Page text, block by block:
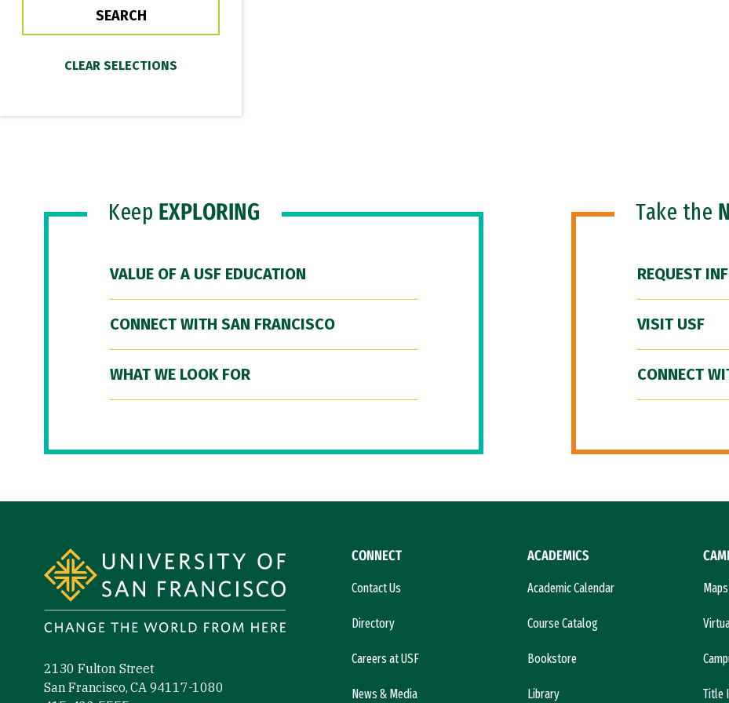
Keep EXPLORING
VALUE OF A USF EDUCATION
CONNECT WITH SAN FRANCISCO
WHAT WE LOOK FOR
Take the
REQUEST
VISIT USF
CONNECT
2130 Fulton Street
San Francisco, CA 94117-1080
CONNECT
Contact Us
Directory
Careers at USF
News & Media
ACADEMICS
Academic Calendar
Course Catalog
Bookstore
Library Title